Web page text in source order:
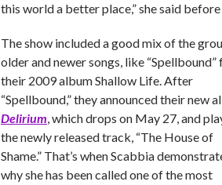
this world a better place,” she said
The show included a good mix of the
older and newer songs, like “Spellbound”
their 2009 album Shallow Life. After
“Spellbound,” they announced their new
Delirium, which drops on May 27, and
the newly released track, “The House of
Shame.” That’s when Scabbia
why she has been called one of the most